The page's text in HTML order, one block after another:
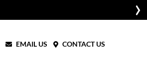
EMAIL US CONTACT US